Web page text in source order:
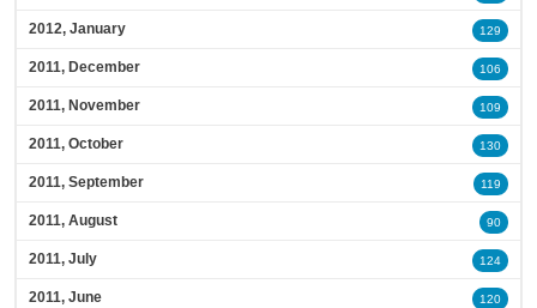
2012, January 129
2011, December 106
2011, November 109
2011, October 130
2011, September 119
2011, August 90
2011, July 124
2011, June 120